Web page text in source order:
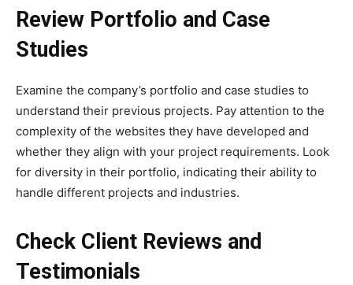
Review Portfolio and Case
Studies
Examine the company’s portfolio and case studies to
understand their previous projects. Pay attention to the
complexity of the websites they have developed and
whether they align with your project requirements. Look
for diversity in their portfolio, indicating their ability to
handle different projects and industries.
Check Client Reviews and
Testimonials